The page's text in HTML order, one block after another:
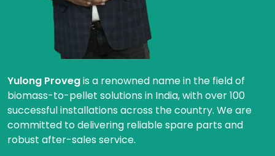
Yulong Provegis a renowned name in the field of
biomass-to-pellet solutions in India, with over 100
successful installations across the country. We are
committed to delivering reliable spare parts and
robust after-sales service.